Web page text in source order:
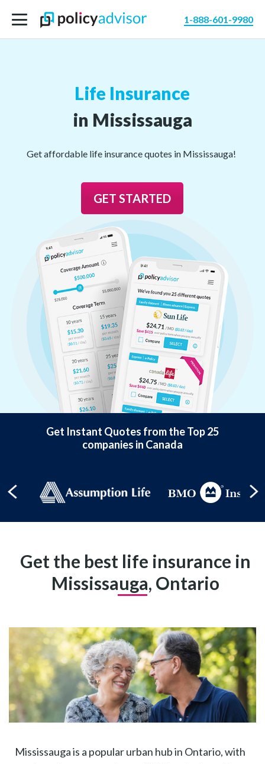
1-888-601-9980
Life Insurance
in Mississauga
Get affordable life insurance quotes in Mississauga!
GET STARTED
Get Instant Quotes from the Top 25
companies in Canada
Get the best life insurance in
Mississauga, Ontario
Mississauga is a popular urban hub in Ontario, with